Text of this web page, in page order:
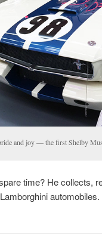
and joy — the first Shelby
time? He collects,